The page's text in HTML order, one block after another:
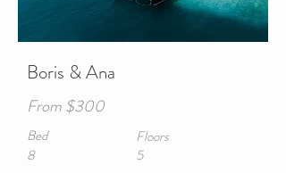
Boris & Ana
From $300
Bed
8
Floors
5